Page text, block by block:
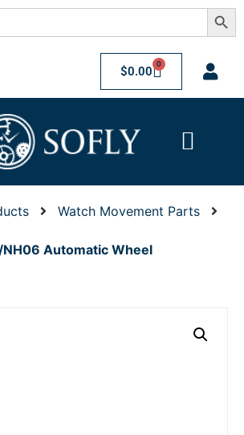
$0.00 0
Watch Movement Parts
NH06 Automatic Wheel